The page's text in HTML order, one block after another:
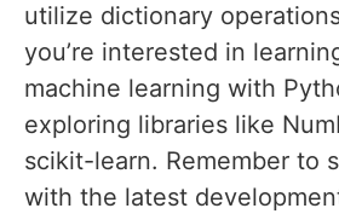
utilize dictionary
you’re interested in
machine learning with
exploring libraries like
scikit-learn. Remember to
with the latest